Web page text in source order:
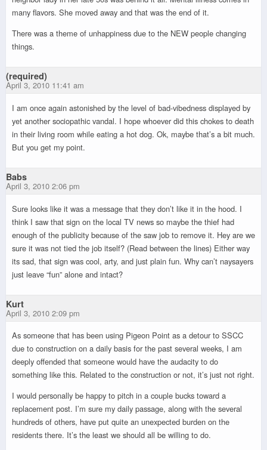
many flavors. She moved away and that was the end of it.
There was a theme of unhappiness due to the NEW people changing
things.
(required)
April 3, 2010 11:41 am
I am once again astonished by the level of bad-vibedness displayed by
yet another sociopathic vandal. I hope whoever did this chokes to death
in their living room while eating a hot dog. Ok, maybe that’s a bit much.
But you get my point.
Babs
April 3, 2010 2:06 pm
Sure looks like it was a message that they don’t like it in the hood. I
think I saw that sign on the local TV news so maybe the thief had
enough of the publicity because of the saw job to remove it. Hey are we
sure it was not tied the job itself? (Read between the lines) Either way
its sad, that sign was cool, arty, and just plain fun. Why can’t naysayers
just leave “fun” alone and intact?
Kurt
April 3, 2010 2:09 pm
As someone that has been using Pigeon Point as a detour to SSCC
due to construction on a daily basis for the past several weeks, I am
deeply offended that someone would have the audacity to do
something like this. Related to the construction or not, it’s just not right.
I would personally be happy to pitch in a couple bucks toward a
replacement post. I’m sure my daily passage, along with the several
hundreds of others, have put quite an unexpected burden on the
residents there. It’s the least we should all be willing to do.